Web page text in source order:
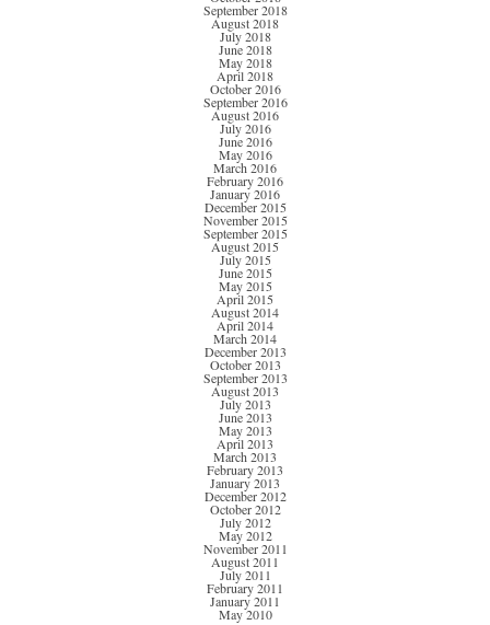
September 2018
August 2018
July 2018
June 2018
May 2018
April 2018
October 2016
September 2016
August 2016
July 2016
June 2016
May 2016
March 2016
February 2016
January 2016
December 2015
November 2015
September 2015
August 2015
July 2015
June 2015
May 2015
April 2015
August 2014
April 2014
March 2014
December 2013
October 2013
September 2013
August 2013
July 2013
June 2013
May 2013
April 2013
March 2013
February 2013
January 2013
December 2012
October 2012
July 2012
May 2012
November 2011
August 2011
July 2011
February 2011
January 2011
May 2010